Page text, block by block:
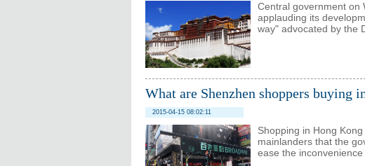
Central government on
applauding its
way" advocated by the
What are Shenzhen shoppers buying
2015-04-15 08:02:11
Shopping in Hong
mainlanders that the
ease the